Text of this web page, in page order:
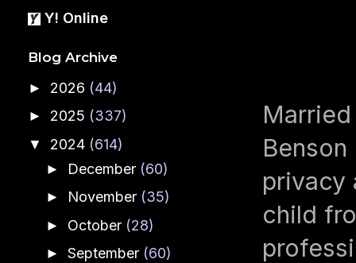
privacy
child
Y! Online
Blog Archive
► 2026 (44)
► 2025 (337)
▼ 2024 (614)
► December (60)
► November (35)
► October (28)
► September (60)